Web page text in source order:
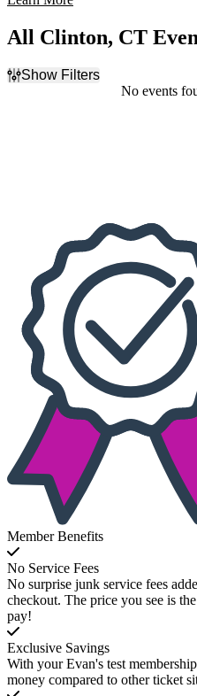
All Clinton, CT
Show Filters
No events
Member Benefits
No Service Fees
No surprise junk service fees
checkout. The price you see is
pay!
Exclusive Savings
With your Evan's test
money compared to other ticket